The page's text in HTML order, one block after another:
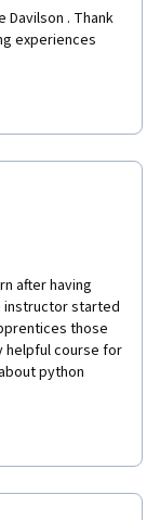
Davilson . Thank
experiences
after having
instructor started
those
helpful course for
python